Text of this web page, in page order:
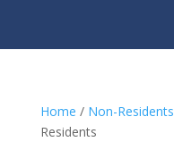
Home / Non-Residents
Residents